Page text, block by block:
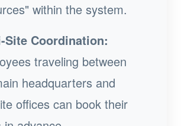
within the system.
Site Coordination:
traveling between
headquarters and
offices can book their